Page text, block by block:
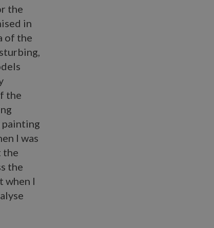
the
in
of the
the
I was
the
the
when I